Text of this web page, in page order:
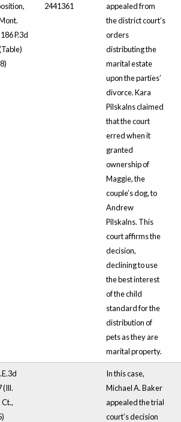
P.3d
2441361
appealed from
the district court’s
orders
distributing the
marital estate
upon the parties’
divorce. Kara
Pilskalns claimed
that the court
erred when it
granted
ownership of
Maggie, the
couple’s dog, to
Andrew
Pilskalns. This
court affirms the
decision,
declining to use
the best interest
of the child
standard for the
distribution of
pets as they are
marital property.
(Ill.
In this case,
Michael A. Baker
appealed the trial
court’s decision